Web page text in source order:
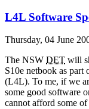
L4L Software
Thursday, 04 June
The NSW DET will
S10e netbook as
(L4L). To me, if we
some good software
cannot afford some